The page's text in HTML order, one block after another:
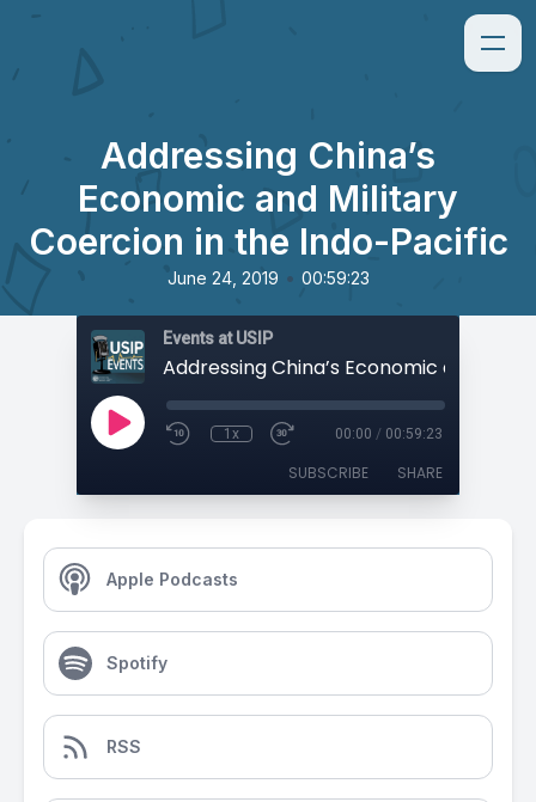
Addressing China’s
Economic and Military
Coercion in the Indo-Pacific
June 24, 2019 • 00:59:23
Events at USIP
1x 00:00 / 00:59:23
SUBSCRIBE SHARE
Apple Podcasts
Spotify
RSS